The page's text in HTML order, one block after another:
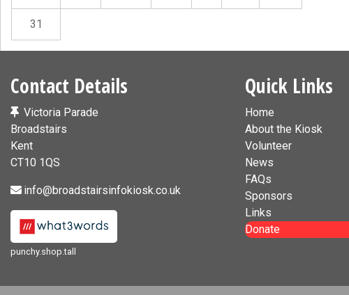
31
Contact Details
Victoria Parade
Broadstairs
Kent
CT10 1QS
info@broadstairsinfokiosk.co.uk
punchy.shop.tall
Quick Links
Home
About the Kiosk
Volunteer
News
FAQs
Sponsors
Links
Donate